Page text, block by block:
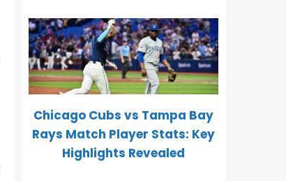
Chicago Cubs vs Tampa Bay
Rays Match Player Stats: Key
Highlights Revealed